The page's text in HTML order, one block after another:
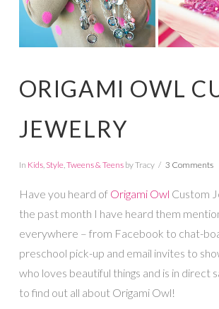
ORIGAMI OWL
JEWELRY
In Kids, Style, Tweens & Teensby Tracy 3 Comments
Have you heard of Origami Owl Custom
the past month I have heard them
everywhere – from Facebook to chat-
preschool pick-up and email invites to
who loves beautiful things and is in direct
to find out all about Origami Owl!